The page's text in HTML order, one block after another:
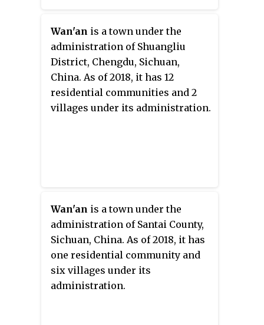
Wan'an is a town under the
administration of Shuangliu
District, Chengdu, Sichuan,
China. As of 2018, it has 12
residential communities and 2
villages under its administration.
Wan'an is a town under the
administration of Santai County,
Sichuan, China. As of 2018, it has
one residential community and
six villages under its
administration.